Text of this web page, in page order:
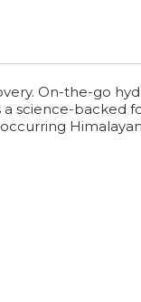
On-the-go
science-backed